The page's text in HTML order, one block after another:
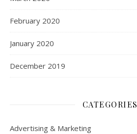
February 2020
January 2020
December 2019
CATEGORIES
Advertising & Marketing